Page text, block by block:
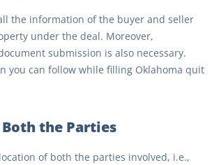
the information of the buyer and seller
under the deal. Moreover,
submission is also necessary.
you can follow while filling Oklahoma quit
the Parties
of both the parties involved, i.e.,